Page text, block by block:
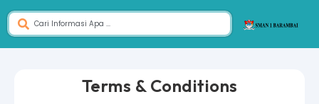
Terms & Conditions